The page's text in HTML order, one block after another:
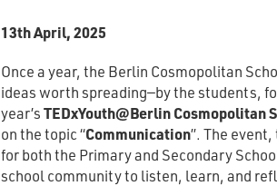
13th April, 2025
Once a year, the Berlin Cosmopolitan
ideas worth spreading—by the students,
year’sTEDxYouth@Berlin Cosmopolitan
on the topic “Communication”. The
for both the Primary and Secondary
school community to listen, learn, and